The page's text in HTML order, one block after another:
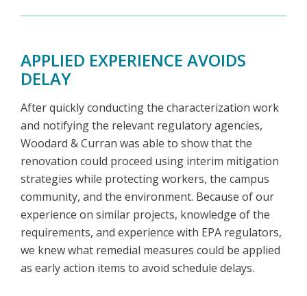
APPLIED EXPERIENCE AVOIDS
DELAY
After quickly conducting the characterization work
and notifying the relevant regulatory agencies,
Woodard & Curran was able to show that the
renovation could proceed using interim mitigation
strategies while protecting workers, the campus
community, and the environment. Because of our
experience on similar projects, knowledge of the
requirements, and experience with EPA regulators,
we knew what remedial measures could be applied
as early action items to avoid schedule delays.